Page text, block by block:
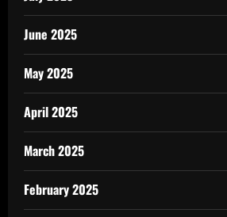
June 2025
May 2025
April 2025
March 2025
February 2025